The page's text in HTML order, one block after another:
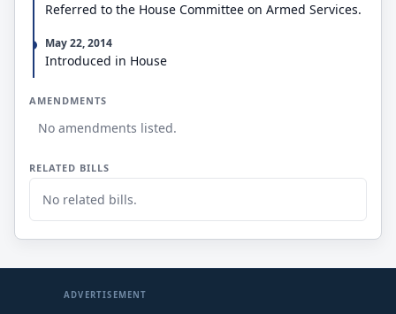
Referred to the House Committee on Armed Services.
May 22, 2014
Introduced in House
AMENDMENTS
No amendments listed.
RELATED BILLS
No related bills.
ADVERTISEMENT